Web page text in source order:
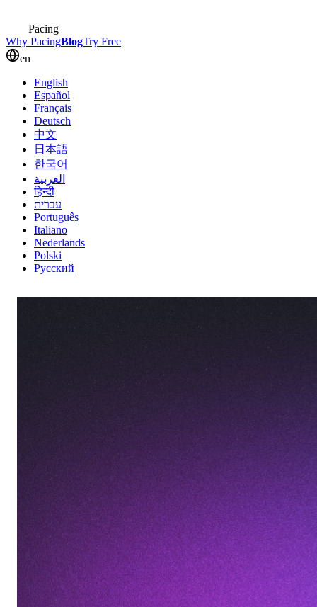
Pacing
Why PacingBlogTry Free
en
English
Español
Français
Deutsch
中文
日本語
한국어
العربية
हिन्दी
עברית
Português
Italiano
Nederlands
Polski
Русский